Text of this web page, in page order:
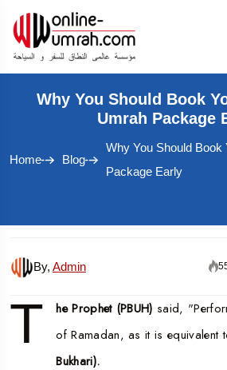
Why You Should Book
Umrah Package
Home Blog
Why You Should
Package Early
By, Admin
T he Prophet (PBUH) said,
of Ramadan, as it is equivalent
Bukhari).